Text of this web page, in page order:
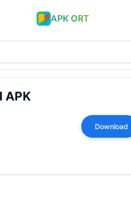
APK ORT
APK
Download